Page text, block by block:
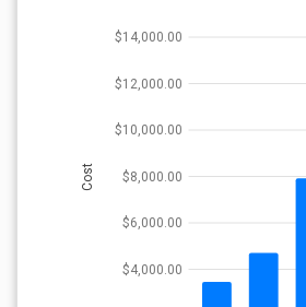
$4,000.00
$6,000.00
$8,000.00
$10,000.00
$12,000.00
$14,000.00
Cost